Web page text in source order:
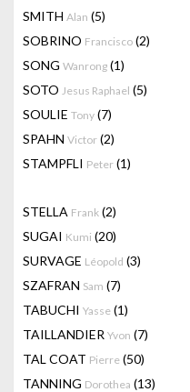
SMITH Alan (5)
SOBRINO Francisco (2)
SONG Wanrong (1)
SOTO Jesus Raphael (5)
SOULIE Tony (7)
SPAHN Victor (2)
STAMPFLI Peter (1)
STELLA Frank (2)
SUGAI Kumi (20)
SURVAGE Léopold (3)
SZAFRAN Sam (7)
TABUCHI Yasse (1)
TAILLANDIER Yvon (7)
TAL COAT Pierre (50)
TANNING Dorothea (13)